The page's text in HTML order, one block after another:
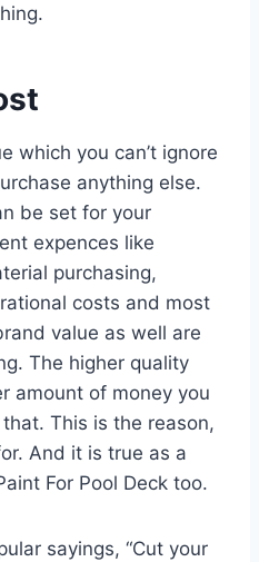
which you can’t ignore
anything else.
be set for your
expences like
purchasing,
costs and most
value as well are
The higher quality
amount of money you
This is the reason,
And it is true as a
For Pool Deck too.
sayings, “Cut your